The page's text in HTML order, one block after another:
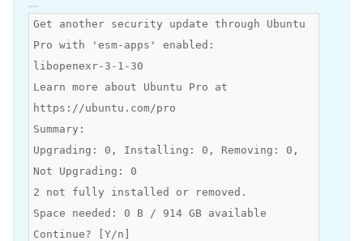
Get another security update through Ubuntu
Pro with 'esm-apps' enabled:
libopenexr-3-1-30
Learn more about Ubuntu Pro at
https://ubuntu.com/pro
Summary:
Upgrading: 0, Installing: 0, Removing: 0,
Not Upgrading: 0
2 not fully installed or removed.
Space needed: 0 B / 914 GB available
Continue? [Y/n]